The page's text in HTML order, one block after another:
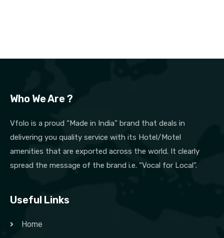
Who We Are ?
Vfolo is a proud “Made in India” brand that deals in
delivering you quality service with its Hotel/Motel
amenities that are exported across the world. It clearly
spread the message of the brand i.e. “Vocal for Local”.
Useful Links
Home